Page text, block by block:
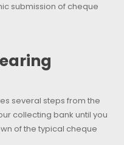
submission of cheque
several steps from the
collecting bank until you
of the typical cheque